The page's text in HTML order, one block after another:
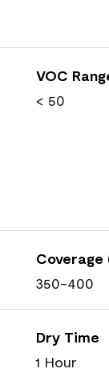
VOC
< 50
Coverage
350-400
Dry Time
1 Hour